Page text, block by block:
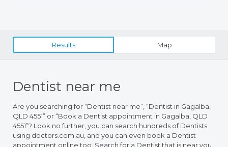
Results Map
Dentist near me
Are you searching for “Dentist near me”, “Dentist in Gagalba,
QLD 4551” or “Book a Dentist appointment in Gagalba, QLD
4551”? Look no further, you can search hundreds of Dentists
using doctors.com.au, and you can even book a Dentist
appointment online too. Search for a Dentist that is near you,